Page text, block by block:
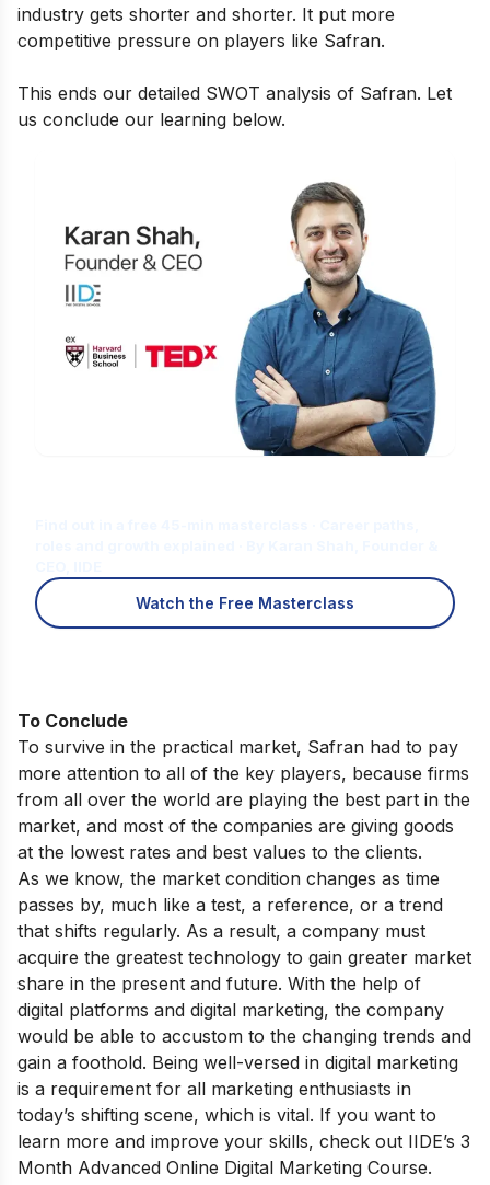
industry gets shorter and shorter. It put more
competitive pressure on players like Safran.
This ends our detailed SWOT analysis of Safran. Let
us conclude our learning below.
Watch the Free Masterclass
To Conclude
To survive in the practical market, Safran had to pay
more attention to all of the key players, because firms
from all over the world are playing the best part in the
market, and most of the companies are giving goods
at the lowest rates and best values to the clients.
As we know, the market condition changes as time
passes by, much like a test, a reference, or a trend
that shifts regularly. As a result, a company must
acquire the greatest technology to gain greater market
share in the present and future. With the help of
digital platforms and digital marketing, the company
would be able to accustom to the changing trends and
gain a foothold. Being well-versed in digital marketing
is a requirement for all marketing enthusiasts in
today’s shifting scene, which is vital. If you want to
learn more and improve your skills, check out IIDE’s 3
Month Advanced Online Digital Marketing Course.